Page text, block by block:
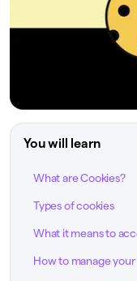
You will learn
What are Cookies?
Types of cookies
What it means to
How to manage